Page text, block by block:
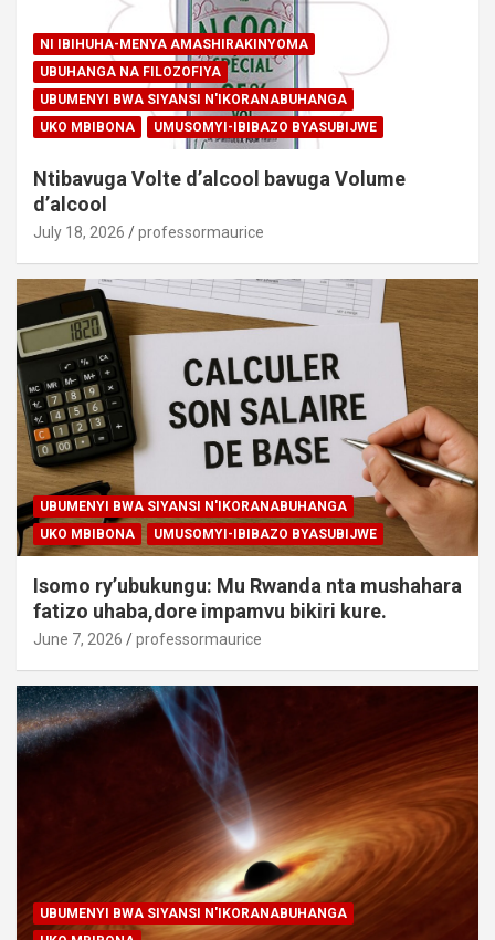
NI IBIHUHA-MENYA AMASHIRAKINYOMA
UBUHANGA NA FILOZOFIYA
UBUMENYI BWA SIYANSI N'IKORANABUHANGA
UKO MBIBONA
UMUSOMYI-IBIBAZO BYASUBIJWE
Ntibavuga Volte d’alcool bavuga Volume
d’alcool
July 18, 2026 professormaurice
UBUMENYI BWA SIYANSI N'IKORANABUHANGA
UKO MBIBONA
UMUSOMYI-IBIBAZO BYASUBIJWE
Isomo ry’ubukungu: Mu Rwanda nta mushahara
fatizo uhaba,dore impamvu bikiri kure.
June 7, 2026 professormaurice
UBUMENYI BWA SIYANSI N'IKORANABUHANGA